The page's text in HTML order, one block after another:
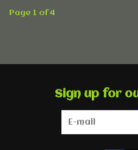
Page 1 of 4
Sign up for